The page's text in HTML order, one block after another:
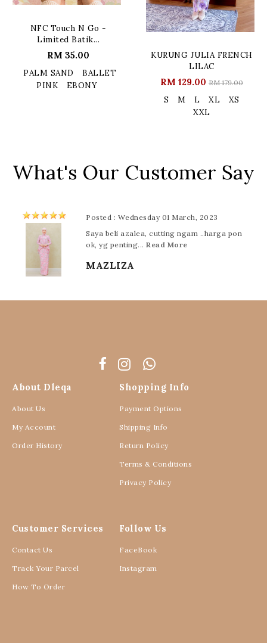
NFC Touch N Go -
Limited Batik...
RM 35.00
PALM SAND
BALLET
PINK
EBONY
KURUNG JULIA FRENCH
LILAC
RM 129.00 RM 179.00
S M L XL
XS
XXL
What's Our Customer Say
Posted : Wednesday 01 March, 2023
Saya beli azalea, cutting ngam ..harga pon
ok, yg penting... Read More
MAZLIZA
About Dleqa
About Us
My Account
Order History
Shopping Info
Payment Options
Shipping Info
Return Policy
Terms & Conditions
Privacy Policy
Customer Services
Contact Us
Track Your Parcel
How To Order
Follow Us
FaceBook
Instagram